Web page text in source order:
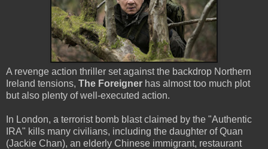
A revenge action thriller set against the backdrop Northern
Ireland tensions, The Foreigner has almost too much plot
but also plenty of well-executed action.
In London, a terrorist bomb blast claimed by the "Authentic
IRA" kills many civilians, including the daughter of Quan
(Jackie Chan), an elderly Chinese immigrant, restaurant